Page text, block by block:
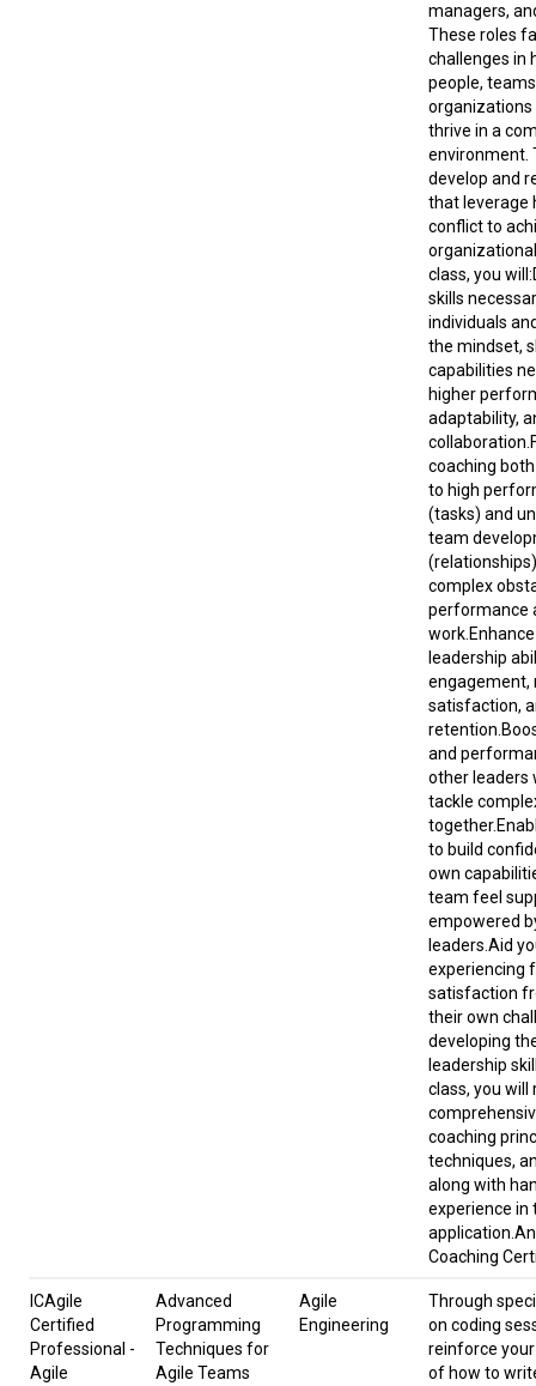
managers,
These roles
challenges in
people,
organizations
thrive in a
environment.
develop and
that leverage
conflict to
class, you
skills
individuals
the mindset,
capabilities
higher
adaptability,
coaching
to high
(tasks) and
team
complex
performance
leadership
engagement,
satisfaction,
and
other leaders
tackle
to build
own
team feel
empowered
leaders.Aid
experiencing
satisfaction
their own
developing
leadership
class, you will
coaching
techniques,
along with
experience in
Coaching
ICAgile
Certified
Professional -
Agile
Advanced
Programming
Techniques for
Agile Teams
Agile
Engineering
Through
on coding
reinforce
of how to